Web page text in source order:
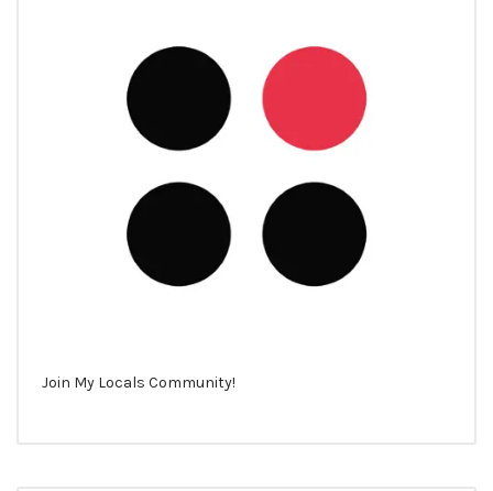
Join My Locals Community!